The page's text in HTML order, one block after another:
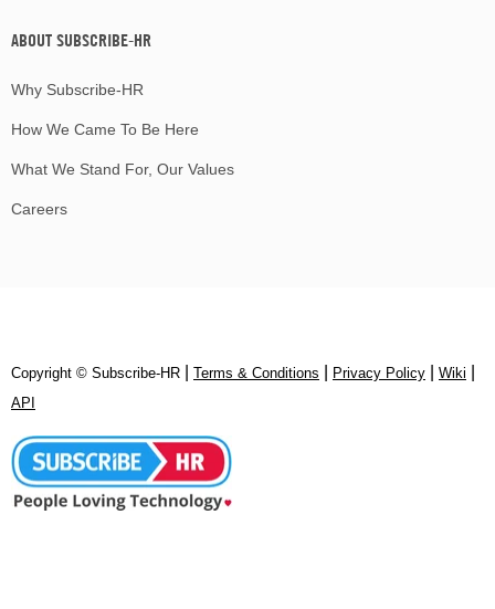
ABOUT SUBSCRIBE-HR
Why Subscribe-HR
How We Came To Be Here
What We Stand For, Our Values
Careers
Copyright © Subscribe‑HR Terms & Conditions Privacy Policy Wiki
API